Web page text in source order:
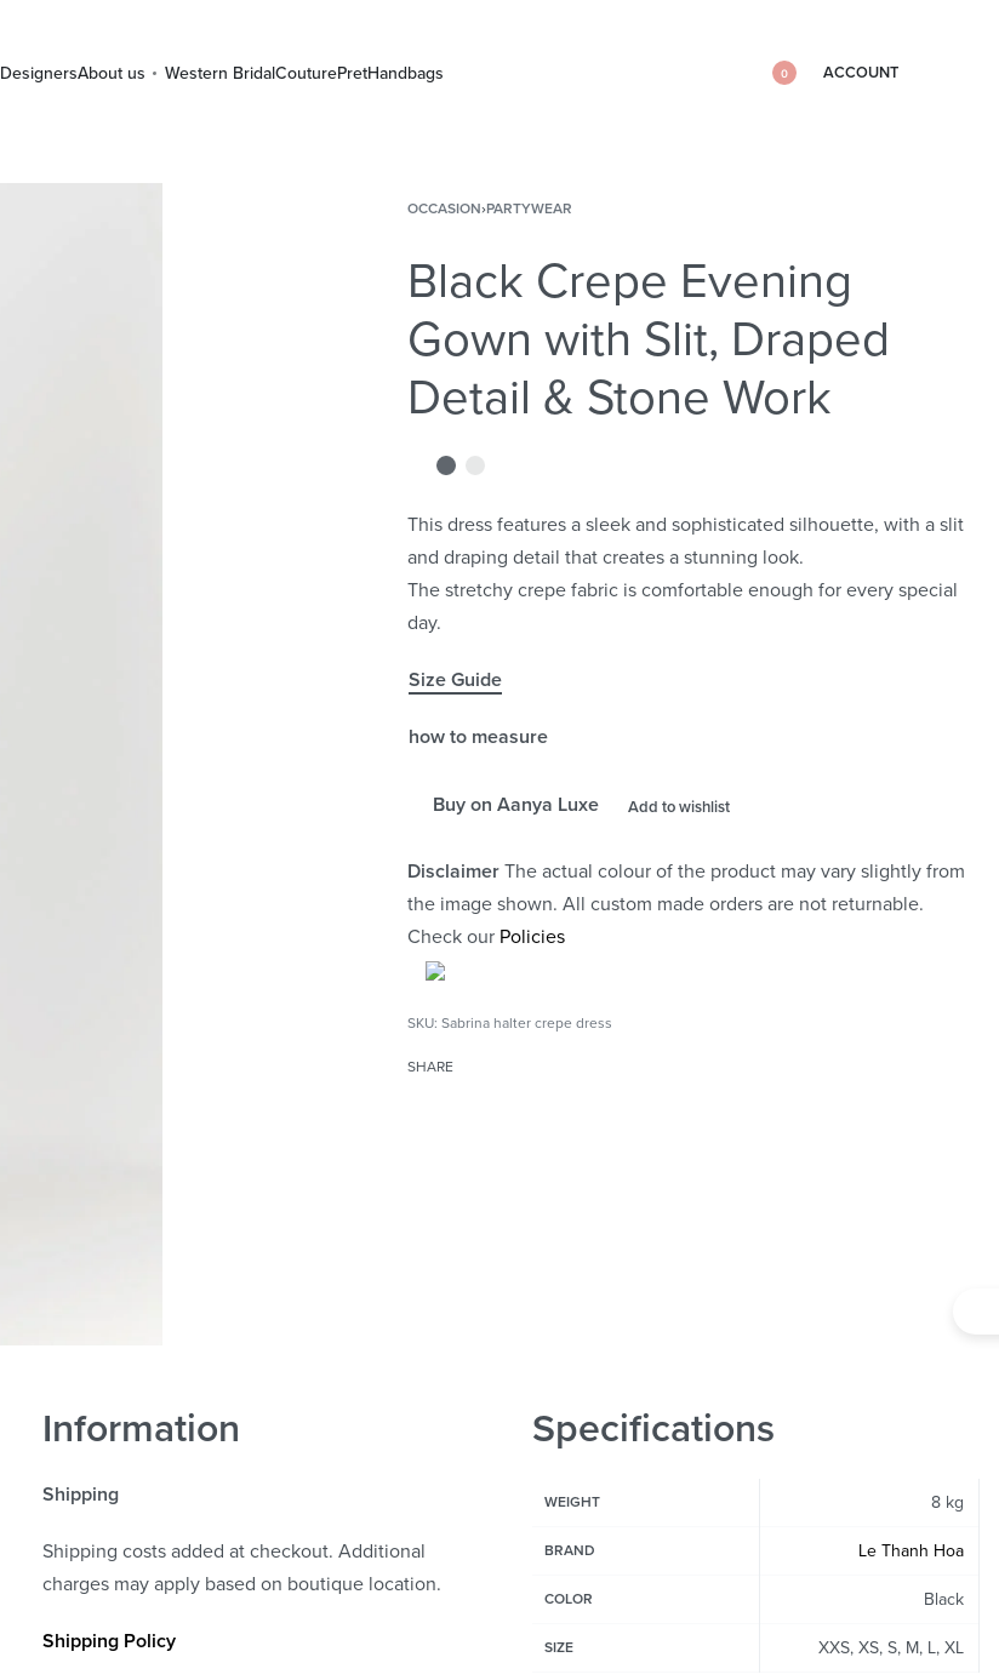
DesignersAbout us Western BridalCouturePretHandbags 0 ACCOUNT
OCCASION›PARTYWEAR
Black Crepe Evening
Gown with Slit, Draped
Detail & Stone Work
This dress features a sleek and sophisticated silhouette, with a slit
and draping detail that creates a stunning look.
The stretchy crepe fabric is comfortable enough for every special
day.
Size Guide
how to measure
Buy on Aanya Luxe Add to wishlist
DisclaimerThe actual colour of the product may vary slightly from
the image shown. All custom made orders are not returnable.
Check our Policies
Sabrina halter crepe dress
SHARE
Information
Shipping
Shipping costs added at checkout. Additional
charges may apply based on boutique location.
Shipping Policy
Specifications
WEIGHT 8 kg
BRAND Le Thanh Hoa
COLOR Black
SIZE XXS, XS, S, M, L, XL